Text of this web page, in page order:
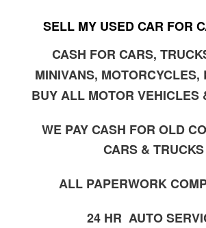
SELL MY USED CAR FOR
CASH FOR CARS,
MINIVANS, MOTORCYCLES,
BUY ALL MOTOR VEHICLES
WE PAY CASH FOR OLD
CARS & TRUCKS
ALL PAPERWORK
24 HR AUTO